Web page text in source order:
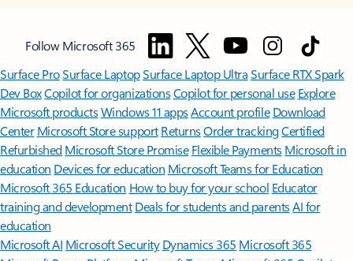
Follow Microsoft 365
Surface ProSurface LaptopSurface Laptop UltraSurface RTX Spark
Dev BoxCopilot for organizationsCopilot for personal use Explore
Microsoft productsWindows 11 appsAccount profile Download
Center Microsoft Store support ReturnsOrder trackingCertified
Refurbished Microsoft Store Promise Flexible Payments Microsoft in
education Devices for education Microsoft Teams for Education
Microsoft 365 Education How to buy for your school Educator
training and development Deals for students and parentsAI for
education
Microsoft AI Microsoft Security Dynamics 365 Microsoft 365